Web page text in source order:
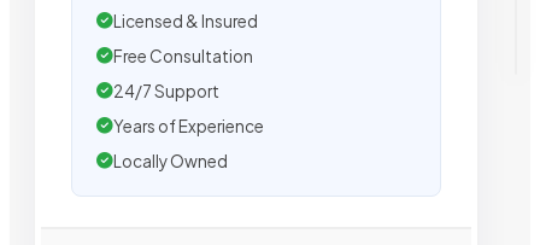
Licensed & Insured
Free Consultation
24/7 Support
Years of Experience
Locally Owned